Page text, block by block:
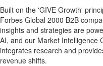
Built on the 'GIVE Growth'
Forbes Global 2000 B2B
insights and strategies are
AI, and our Market Intelligence
integrates research and
revenue shifts.